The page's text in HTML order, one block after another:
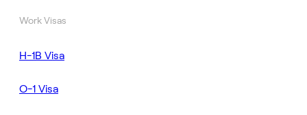
Work Visas
H-1B Visa
O-1 Visa